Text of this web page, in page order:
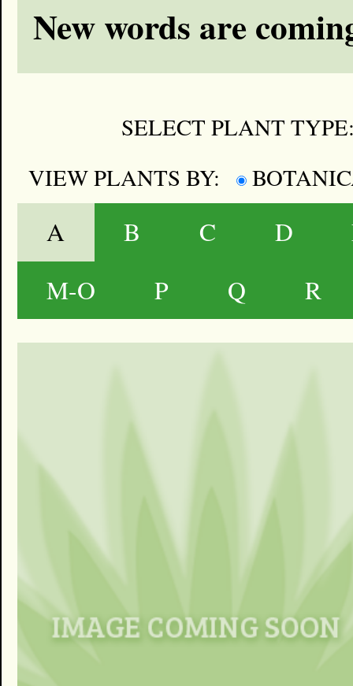
New words are
SELECT PLANT
VIEW PLANTS BY:
A B C D
M-O
P Q R